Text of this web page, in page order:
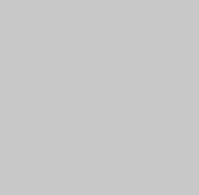
Assessment &